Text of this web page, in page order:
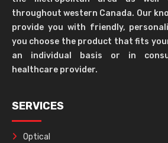
throughout western Canada. Our
provide you with friendly,
you choose the product that fits
an individual basis or in
healthcare provider.
SERVICES
Optical